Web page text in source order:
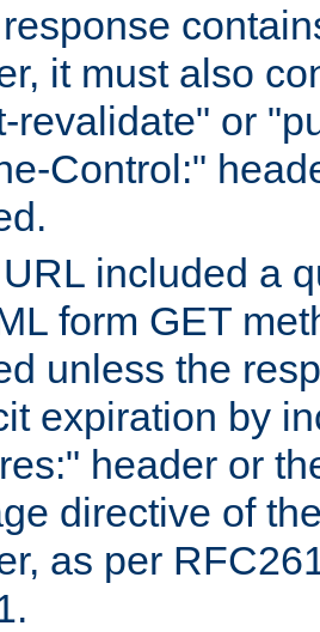
it must also
revalidate" or
Control:"
included a
form GET
unless the
expiration by
header or
directive of
as per